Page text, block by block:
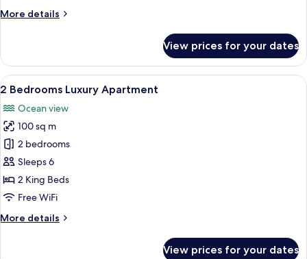
view
More details
More
Bedrooms
Villa
with
view
View prices for your dates
View
all
photos
for
2
Bedrooms
Luxury
Apartment
A resort with a central swimming
7
2 Bedrooms Luxury Apartment
Ocean view
100 sq m
2 bedrooms
Sleeps 6
2 King Beds
Free WiFi
More details
More
View prices for your dates